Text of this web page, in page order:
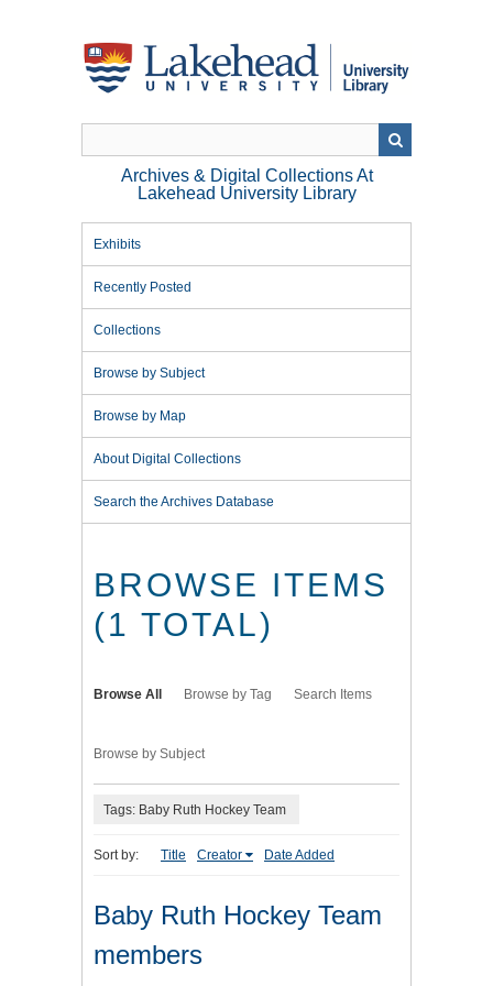
Archives & Digital Collections At
Lakehead University Library
Exhibits
Recently Posted
Collections
Browse by Subject
Browse by Map
About Digital Collections
Search the Archives Database
BROWSE ITEMS
(1 TOTAL)
Browse All Browse by Tag Search Items
Browse by Subject
Tags: Baby Ruth Hockey Team
Sort by: Title Creator Date Added
Baby Ruth Hockey Team
members